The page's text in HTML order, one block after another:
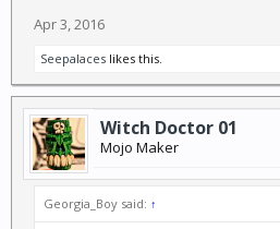
Apr 3, 2016
Seepalaces likes this.
Witch Doctor 01
Mojo Maker
Georgia_Boy said: ↑